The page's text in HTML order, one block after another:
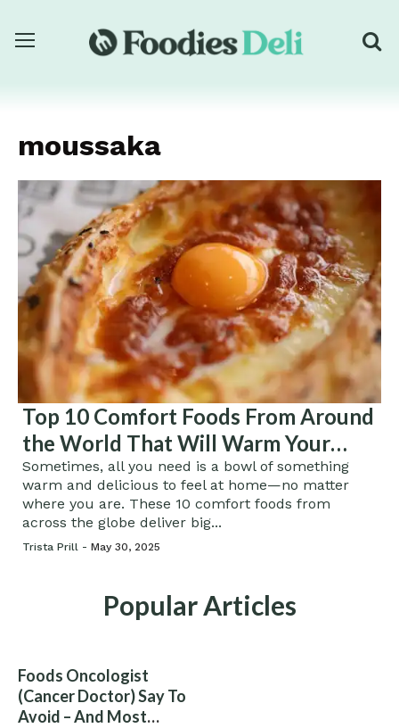
moussaka
Top 10 Comfort Foods From Around
the World That Will Warm Your
Soul
Sometimes, all you need is a bowl of something
warm and delicious to feel at home—no matter
where you are. These 10 comfort foods from
across the globe deliver big...
Trista Prill - May 30, 2025
Popular Articles
Foods Oncologist
(Cancer Doctor) Say To
Avoid – And Most